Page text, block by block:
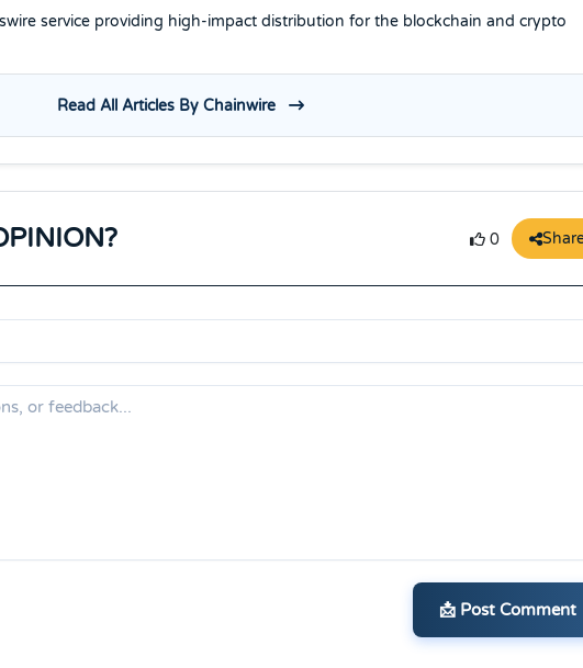
service providing high-impact distribution for the blockchain and crypto
Read All Articles By Chainwire
0
📩 Post Comment